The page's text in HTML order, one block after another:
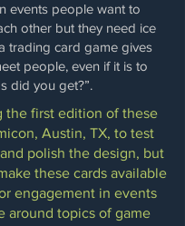
events people want to
other but they need ice
trading card game gives
people, even if it is to
did you get?”.
the first edition of these
Austin, TX, to test
polish the design, but
these cards available
engagement in events
around topics of game